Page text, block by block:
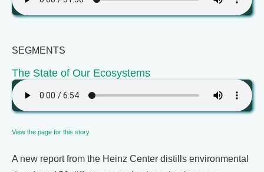
SEGMENTS
The State of Our Ecosystems
View the page for this story
A new report from the Heinz Center distills environmental